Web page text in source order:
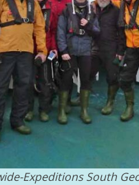
Expeditions South